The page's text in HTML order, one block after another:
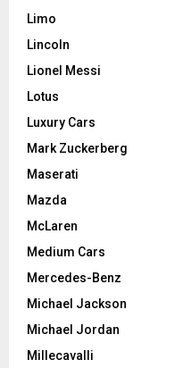
Limo
Lincoln
Lionel Messi
Lotus
Luxury Cars
Mark Zuckerberg
Maserati
Mazda
McLaren
Medium Cars
Mercedes-Benz
Michael Jackson
Michael Jordan
Millecavalli